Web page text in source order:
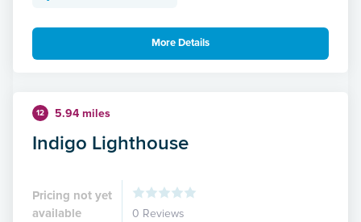
More Details
12 5.94 miles
Indigo Lighthouse
Pricing not yet
available
0 Reviews